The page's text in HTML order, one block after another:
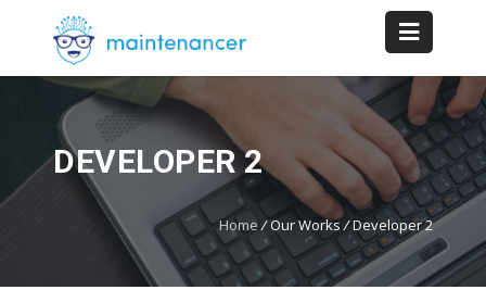
DEVELOPER 2
Home /Our Works/Developer 2